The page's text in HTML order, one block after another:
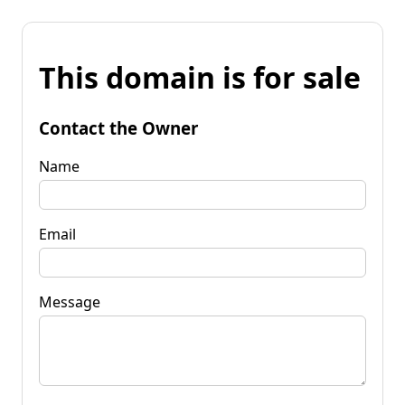
This domain is for sale
Contact the Owner
Name
Email
Message